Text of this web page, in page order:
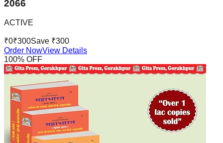
2066
ACTIVE
₹0₹300Save ₹300
Order NowView Details
100% OFF